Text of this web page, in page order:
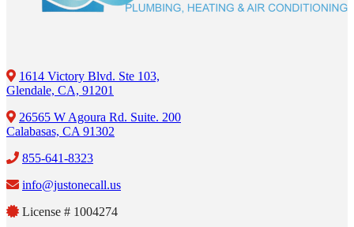
1614 Victory Blvd. Ste 103,
Glendale, CA, 91201
26565 W Agoura Rd. Suite. 200
Calabasas, CA 91302
855-641-8323
info@justonecall.us
License # 1004274